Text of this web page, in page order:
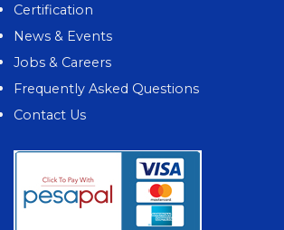
Certification
News & Events
Jobs & Careers
Frequently Asked Questions
Contact Us